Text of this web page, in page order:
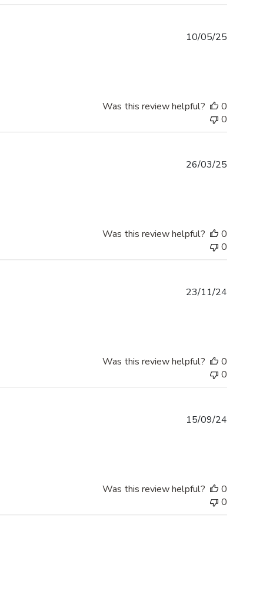
10/05/25
Was this review helpful?
0
0
26/03/25
Was this review helpful?
0
0
23/11/24
Was this review helpful?
0
0
15/09/24
Was this review helpful?
0
0